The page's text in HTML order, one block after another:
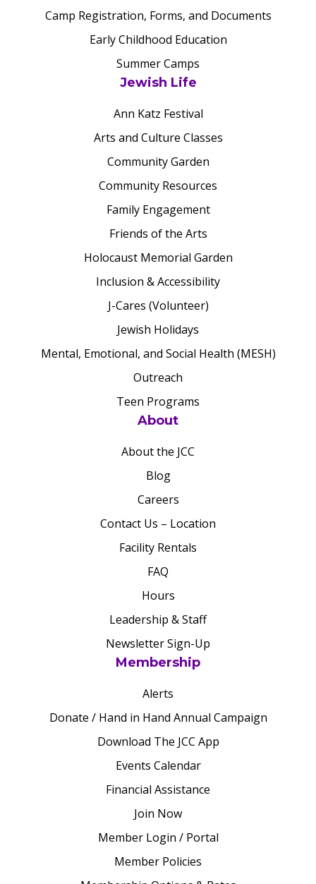
Camp Registration, Forms, and Documents
Early Childhood Education
Summer Camps
Jewish Life
Ann Katz Festival
Arts and Culture Classes
Community Garden
Community Resources
Family Engagement
Friends of the Arts
Holocaust Memorial Garden
Inclusion & Accessibility
J-Cares (Volunteer)
Jewish Holidays
Mental, Emotional, and Social Health (MESH)
Outreach
Teen Programs
About
About the JCC
Blog
Careers
Contact Us – Location
Facility Rentals
FAQ
Hours
Leadership & Staff
Newsletter Sign-Up
Membership
Alerts
Donate / Hand in Hand Annual Campaign
Download The JCC App
Events Calendar
Financial Assistance
Join Now
Member Login / Portal
Member Policies